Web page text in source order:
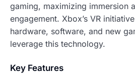
gaming, maximizing immersion
engagement. Xbox’s VR
hardware, software, and new
leverage this technology.
Key Features